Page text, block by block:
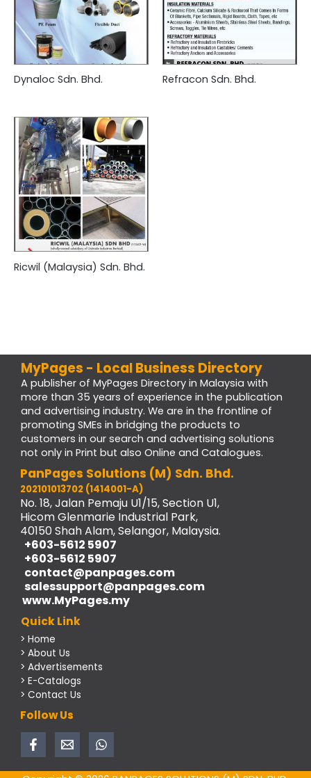
Dynaloc Sdn. Bhd. Refracon Sdn. Bhd.
Ricwil (Malaysia) Sdn. Bhd.
MyPages - Local Business Directory
A publisher of MyPages Directory in Malaysia with
more than 35 years of experience in the publication
and advertising industry. We are in the frontline of
promoting SMEs in bridging the products to
customers in our search and advertising solutions
not only in Print but also Online and Catalogues.
PanPages Solutions (M) Sdn. Bhd.
202101013702 (1414001-A)
No. 18, Jalan Pemaju U1/15, Section U1,
Hicom Glenmarie Industrial Park,
40150 Shah Alam, Selangor, Malaysia.
+603-5612 5907
+603-5612 5907
contact@panpages.com
salessupport@panpages.com
www.MyPages.my
Quick Link
> Home
> About Us
> Advertisements
> E-Catalogs
> Contact Us
Follow Us